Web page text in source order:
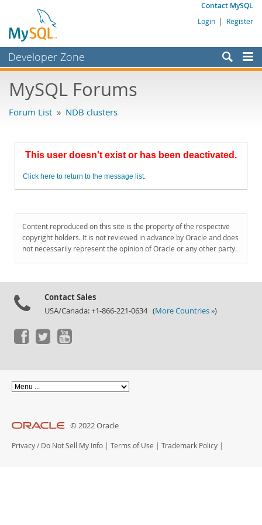
Contact MySQL
Login | Register
Developer Zone
Bugs
Labs
Planet MySQL
MySQL.com
Downloads
MySQL Forums
Forum List » NDB clusters
This user doesn't exist or has been deactivated.
Click here to return to the message list.
Content reproduced on this site is the property of the respective
copyright holders. It is not reviewed in advance by Oracle and does
not necessarily represent the opinion of Oracle or any other party.
Contact Sales
USA/Canada: +1-866-221-0634 (More Countries »)
© 2022 Oracle
Privacy / Do Not Sell My Info | Terms of Use | Trademark Policy |